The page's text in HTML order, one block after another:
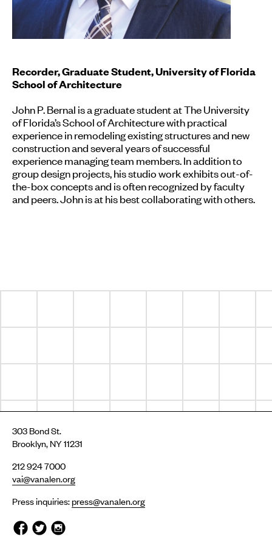
Recorder, Graduate Student, University of Florida
School of Architecture
John P. Bernal is a graduate student at The University
of Florida’s School of Architecture with practical
experience in remodeling existing structures and new
construction and several years of successful
experience managing team members. In addition to
group design projects, his studio work exhibits out-of-
the-box concepts and is often recognized by faculty
and peers. John is at his best collaborating with others.
303 Bond St.
Brooklyn, NY 11231
212 924 7000
vai@vanalen.org
Press inquiries:press@vanalen.org